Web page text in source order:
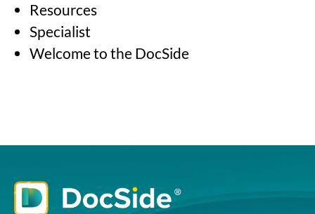
Resources
Specialist
Welcome to the DocSide